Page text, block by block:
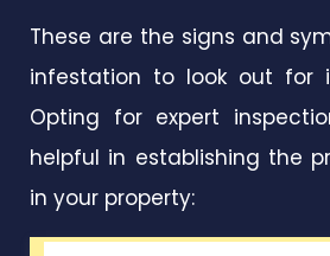
These are the signs and
infestation to look out for
Opting for expert
helpful in establishing the
in your property: